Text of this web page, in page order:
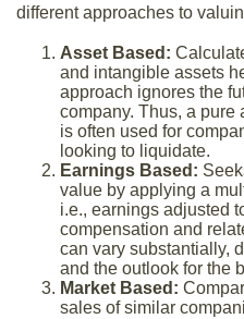
different approaches to
Asset Based:
and intangible assets
approach ignores the
company. Thus, a pure
is often used for
looking to liquidate.
Earnings Based:
value by applying a
i.e., earnings adjusted
compensation and
can vary substantially,
and the outlook for the
Market Based:
sales of similar